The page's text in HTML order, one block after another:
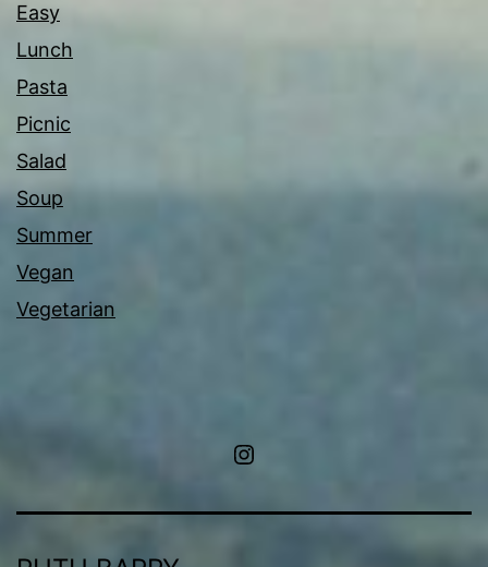
Easy
Lunch
Pasta
Picnic
Salad
Soup
Summer
Vegan
Vegetarian